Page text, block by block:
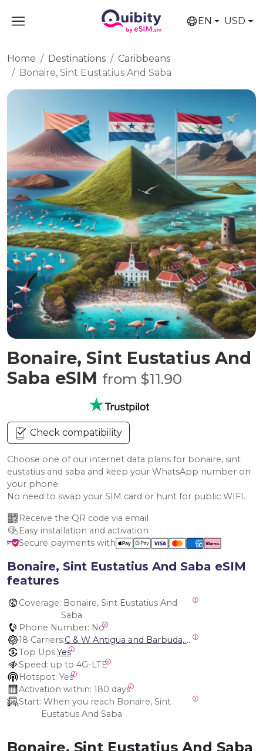
EN USD
Home Destinations
Caribbeans
Bonaire, Sint Eustatius And Saba
Bonaire, Sint Eustatius And
Saba eSIM from $11.90
Check compatibility
Choose one of our internet data plans for bonaire, sint
eustatius and saba and keep your WhatsApp number on
your phone.
No need to swap your SIM card or hunt for public WIFI.
Receive the QR code via email
Easy installation and activation
Secure payments with
Bonaire, Sint Eustatius And Saba eSIM
features
Coverage:
Saba
Phone Number: No
18 Carriers:
C & W Antigua and Barbuda, Cable and Wireless Anguilla, Cable & Wireless - LIME, Setel Netherlands Antilles, BTC Bahamas, C&W (Flow), Claro, Bouygues/DigiCel, Dauphin, Free, Cable & Wireless Jamaica, Cable & Wireless Saint Kitts and Nevis, Cable & Wireless Saint Lucia, Cable & Wireless Montserrat, Liberty, Telephone Company Puerto Rico , Cable & Wireless, C & W Saint Vincent and Grenadines
Top Ups:Yes
Speed: up to 4G-LTE
Hotspot: Yes
Activation within: 180 days
Start:
Eustatius And Saba
Bonaire, Sint Eustatius And Saba